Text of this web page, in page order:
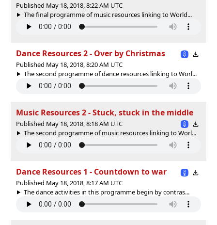
Published May 18, 2018, 8:22 AM UTC
The final programme of music resources linking to World...
Dance Resources 2 - Over by Christmas
Published May 18, 2018, 8:20 AM UTC
The second programme of dance resources linking to Worl...
Music Resources 2 - Stuck, stuck in the middle
Published May 18, 2018, 8:18 AM UTC
The second programme of music resources linking to Worl...
Dance Resources 1 - Countdown to war
Published May 18, 2018, 8:17 AM UTC
The dance activities in this programme begin by contras...